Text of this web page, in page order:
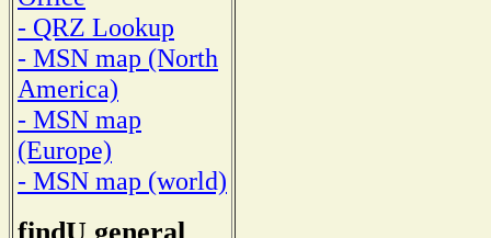
- QRZ Lookup
- MSN map (North
America)
- MSN map
(Europe)
- MSN map (world)